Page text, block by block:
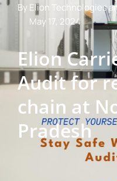
By Elion Technologies
May 17, 2024
Elion
Audit for
chain at
Pradesh